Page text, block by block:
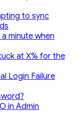
to sync
minute when
at X% for the
Login Failure
in Admin